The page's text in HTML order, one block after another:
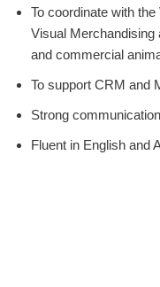
To coordinate with
Visual Merchandising
and commercial
To support CRM and
Strong
Fluent in English and